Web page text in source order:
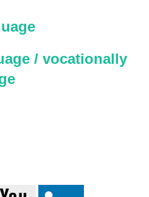
/ vocationally